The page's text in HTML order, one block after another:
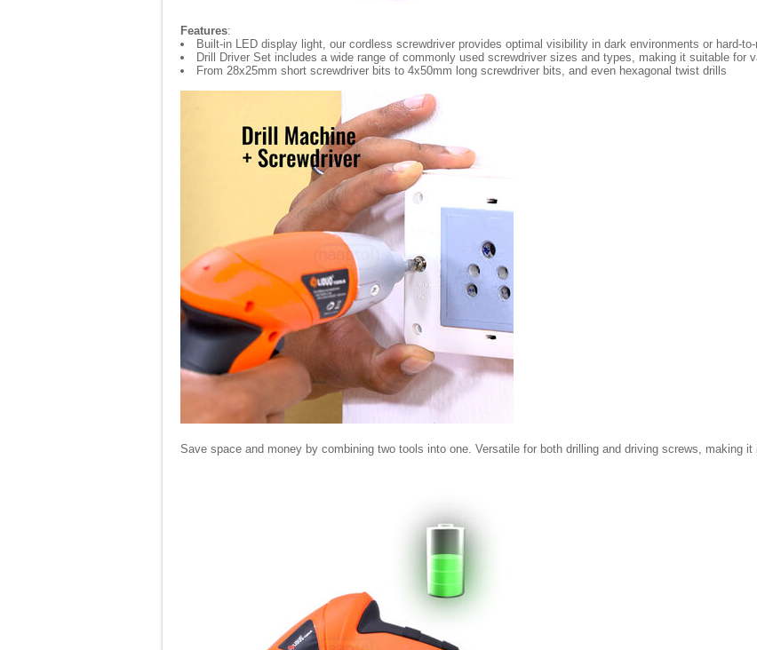
Features:
Built-in LED display light, our cordless screwdriver provides optimal visibility in dark environments or hard-
Drill Driver Set includes a wide range of commonly used screwdriver sizes and types, making it suitable for
From 28x25mm short screwdriver bits to 4x50mm long screwdriver bits, and even hexagonal twist drills
Save space and money by combining two tools into one. Versatile for both drilling and driving screws, making